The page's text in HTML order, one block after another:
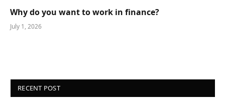
Why do you want to work in finance?
July 1, 2026
RECENT POST